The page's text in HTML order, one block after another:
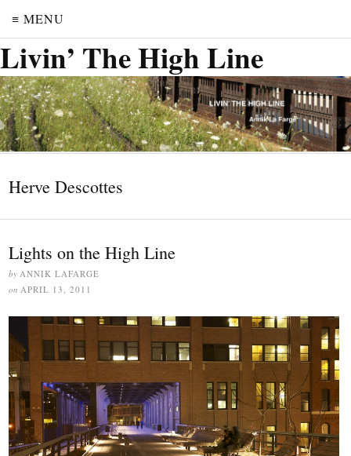
≡ MENU
Livin’ The High Line
Herve Descottes
Lights on the High Line
by ANNIK LAFARGE
on APRIL 13, 2011